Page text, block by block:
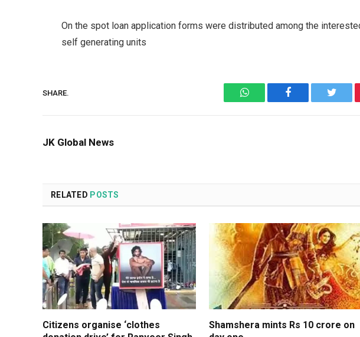
On the spot loan application forms were distributed among the
self generating units
SHARE. WhatsAppFacebook
JK Global News
RELATED POSTS
Citizens organise ‘clothes
Shamshera mints Rs 10 crore on